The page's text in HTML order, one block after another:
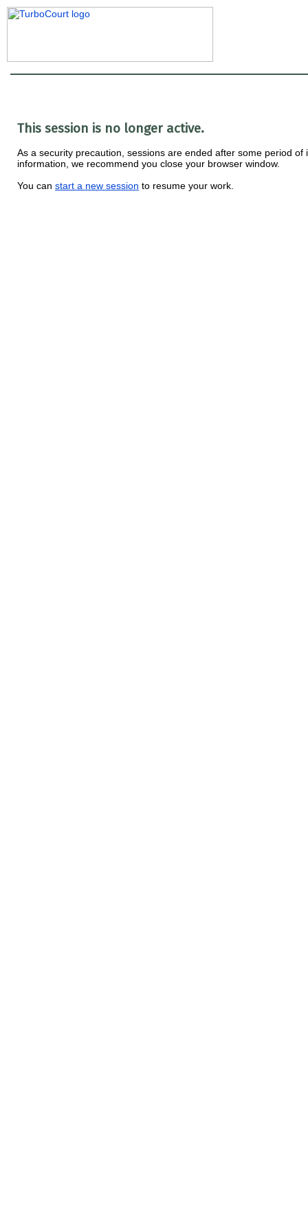
This session is no longer active.
As a security precaution, sessions are ended after some period
information, we recommend you close your browser window.
You can start a new session to resume your work.